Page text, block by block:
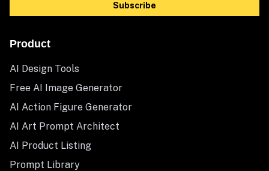
Subscribe
Product
AI Design Tools
Free AI Image Generator
AI Action Figure Generator
AI Art Prompt Architect
AI Product Listing
Prompt Library